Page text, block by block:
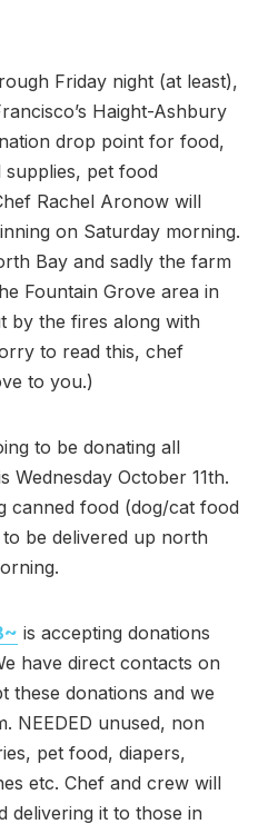
Friday night (at least),
Haight-Ashbury
drop point for food,
supplies, pet food
Rachel Aronow will
on Saturday morning.
Bay and sadly the farm
Fountain Grove area in
by the fires along with
to read this, chef
to you.)
to be donating all
Wednesday October 11th.
canned food (dog/cat food
be delivered up north
is accepting donations
have direct contacts on
these donations and we
NEEDED unused, non
pet food, diapers,
etc. Chef and crew will
delivering it to those in